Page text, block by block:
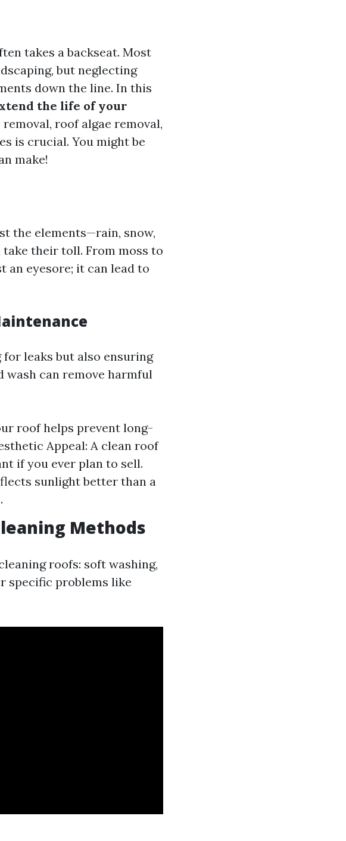
takes a backseat. Most
but neglecting
down the line. In this
the life of your
roof algae removal,
is crucial. You might be
make!
the elements—rain, snow,
take their toll. From moss to
an eyesore; it can lead to
leaks but also ensuring
can remove harmful
roof helps prevent long-
Appeal: A clean roof
if you ever plan to sell.
sunlight better than a
Methods
roofs: soft washing,
specific problems like